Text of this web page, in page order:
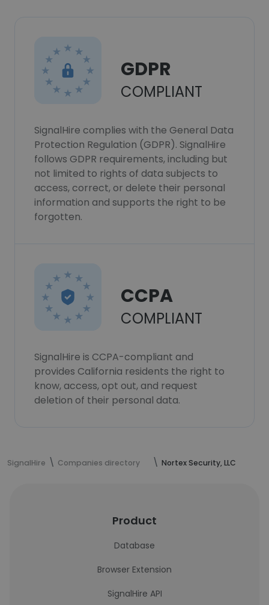
GDPR
COMPLIANT
SignalHire complies with the General Data
Protection Regulation (GDPR). SignalHire
follows GDPR requirements, including but
not limited to rights of data subjects to
access, correct, or delete their personal
information and supports the right to be
forgotten.
CCPA
COMPLIANT
SignalHire is CCPA-compliant and
provides California residents the right to
know, access, opt out, and request
deletion of their personal data.
SignalHire Companies directory Nortex Security, LLC
Product
Database
Browser Extension
SignalHire API